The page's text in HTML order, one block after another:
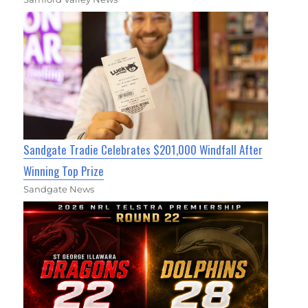
Sandgate Tradie Celebrates $201,000 Windfall After
Winning Top Prize
Sandgate News